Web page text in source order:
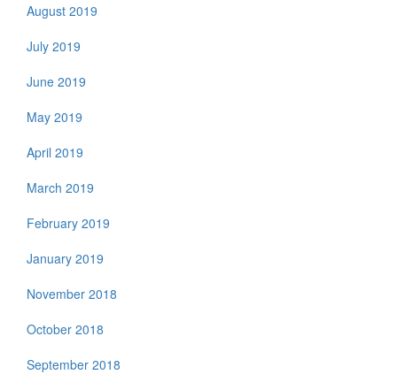
August 2019
July 2019
June 2019
May 2019
April 2019
March 2019
February 2019
January 2019
November 2018
October 2018
September 2018